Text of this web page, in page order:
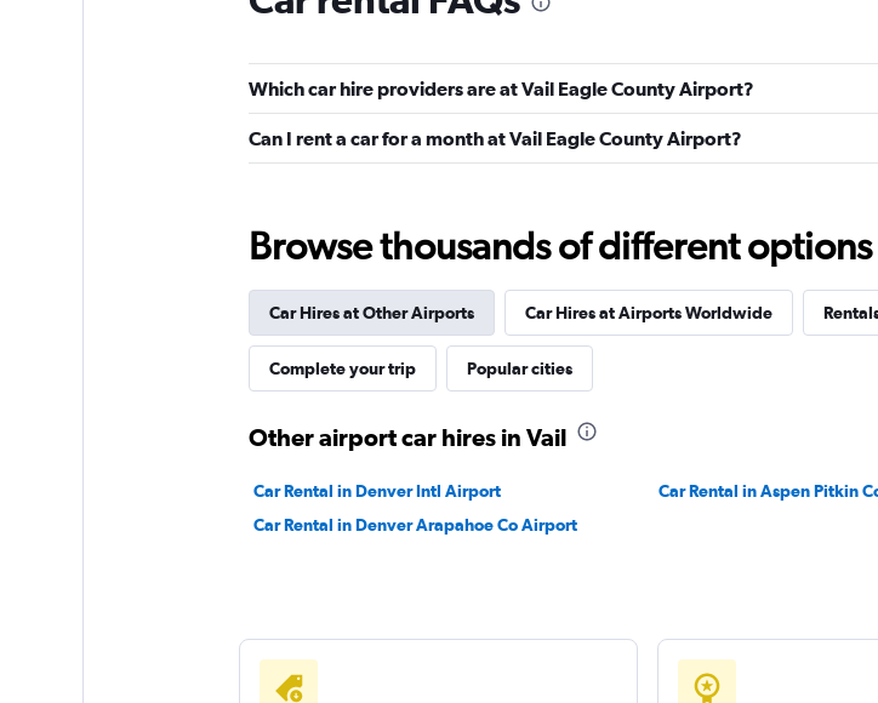
1 location
Dollar
5 reviews
Avis
Which car hire providers are at Vail Eagle County Airport?
Can I rent a car for a month at Vail Eagle County Airport?
Browse thousands of different
Car Hires at Other Airports Car Hires at Airports Worldwide
Complete your trip Popular cities
Other airport car hires in Vail
Car Rental in Denver Intl Airport Car Rental in Aspen Pitkin
Car Rental in Denver Arapahoe Co Airport